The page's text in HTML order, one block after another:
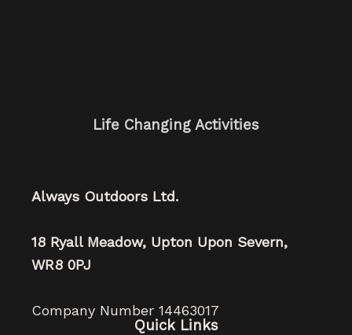
Life Changing Activities
Always Outdoors Ltd.
18 Ryall Meadow, Upton Upon Severn,
WR8 0PJ
Company Number 14463017
Quick Links